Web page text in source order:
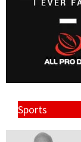
Sports